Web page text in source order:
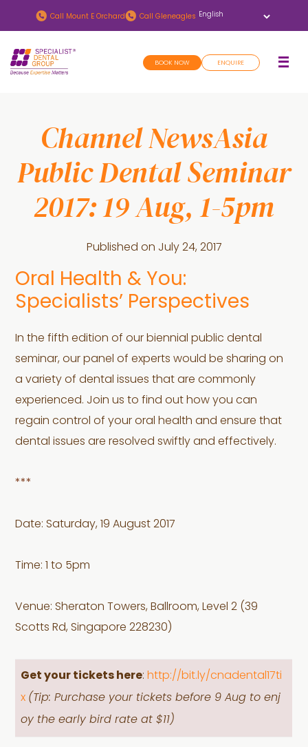
to
main
content
to
footer
Call Mount E Orchard Call Gleneagles
BOOK NOW ENQUIRE
Channel NewsAsia
Public Dental Seminar
2017: 19 Aug, 1-5pm
Published on July 24, 2017
Oral Health & You:
Specialists’ Perspectives
In the fifth edition of our biennial public dental
seminar, our panel of experts would be sharing on
a variety of dental issues that are commonly
experienced. Join us to find out how you can
regain control of your oral health and ensure that
dental issues are resolved swiftly and effectively.
***
Date: Saturday, 19 August 2017
Time: 1 to 5pm
Venue: Sheraton Towers, Ballroom, Level 2 (39
Scotts Rd, Singapore 228230)
Get your tickets here: http://bit.ly/cnadental17ti
x (Tip: Purchase your tickets before 9 Aug to enj
oy the early bird rate at $11)